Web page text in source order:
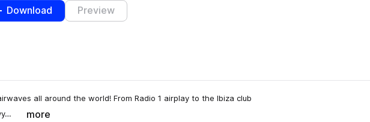
Download Preview
to likes
all around the world! From Radio 1 airplay to the Ibiza club
more